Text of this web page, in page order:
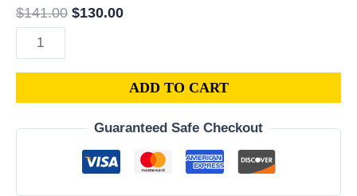
$141.00 $130.00
ADD TO CART
Guaranteed Safe Checkout